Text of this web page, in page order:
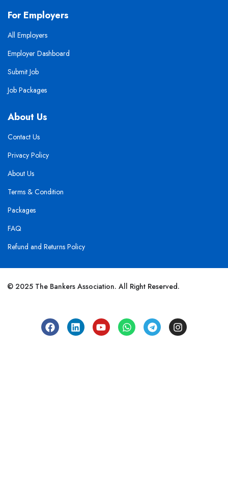
For Employers
All Employers
Employer Dashboard
Submit Job
Job Packages
About Us
Contact Us
Privacy Policy
About Us
Terms & Condition
Packages
FAQ
Refund and Returns Policy
© 2025 The Bankers Association. All Right Reserved.